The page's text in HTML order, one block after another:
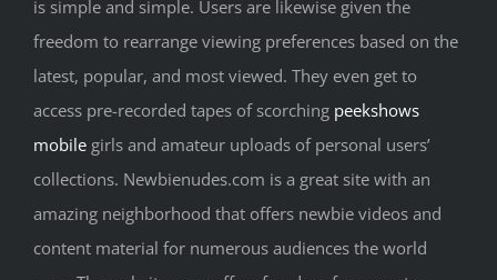
is simple and simple. Users are likewise given the
freedom to rearrange viewing preferences based on the
latest, popular, and most viewed. They even get to
access pre-recorded tapes of scorching peekshows
mobile girls and amateur uploads of personal users’
collections. Newbienudes.com is a great site with an
amazing neighborhood that offers newbie videos and
content material for numerous audiences the world